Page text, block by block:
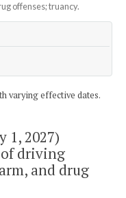
offenses; truancy.
varying effective dates.
1, 2027)
driving
and drug